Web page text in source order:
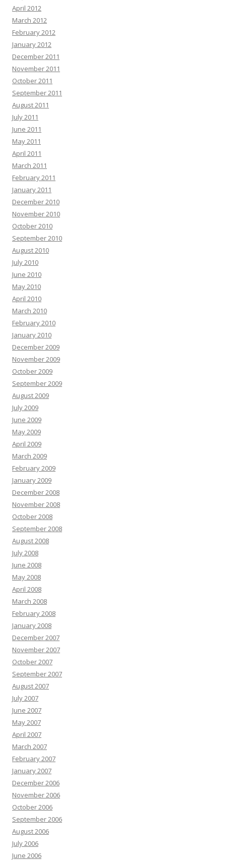
April 2012
March 2012
February 2012
January 2012
December 2011
November 2011
October 2011
September 2011
August 2011
July 2011
June 2011
May 2011
April 2011
March 2011
February 2011
January 2011
December 2010
November 2010
October 2010
September 2010
August 2010
July 2010
June 2010
May 2010
April 2010
March 2010
February 2010
January 2010
December 2009
November 2009
October 2009
September 2009
August 2009
July 2009
June 2009
May 2009
April 2009
March 2009
February 2009
January 2009
December 2008
November 2008
October 2008
September 2008
August 2008
July 2008
June 2008
May 2008
April 2008
March 2008
February 2008
January 2008
December 2007
November 2007
October 2007
September 2007
August 2007
July 2007
June 2007
May 2007
April 2007
March 2007
February 2007
January 2007
December 2006
November 2006
October 2006
September 2006
August 2006
July 2006
June 2006